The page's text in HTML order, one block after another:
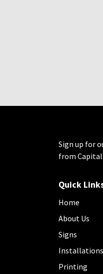
Sign up for
from Capital
Quick
Home
About Us
Signs
Installations
Printing